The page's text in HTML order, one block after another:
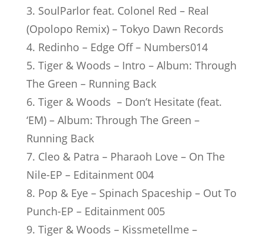
3. SoulParlor feat. Colonel Red – Real
(Opolopo Remix) – Tokyo Dawn Records
4. Redinho – Edge Off – Numbers014
5. Tiger & Woods – Intro – Album: Through
The Green – Running Back
6. Tiger & Woods – Don’t Hesitate (feat.
‘EM) – Album: Through The Green –
Running Back
7. Cleo & Patra – Pharaoh Love – On The
Nile-EP – Editainment 004
8. Pop & Eye – Spinach Spaceship – Out To
Punch-EP – Editainment 005
9. Tiger & Woods – Kissmetellme –